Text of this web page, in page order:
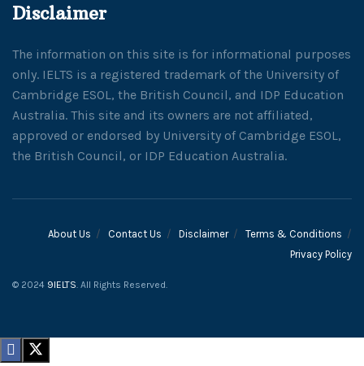
Disclaimer
The information on this site is for informational purposes
only. IELTS is a registered trademark of the University of
Cambridge ESOL, the British Council, and IDP Education
Australia. This site and its owners are not affiliated,
approved or endorsed by University of Cambridge ESOL,
the British Council, or IDP Education Australia.
About Us Contact Us Disclaimer
Terms & Conditions
Privacy Policy
© 2024 9IELTS. All Rights Reserved.